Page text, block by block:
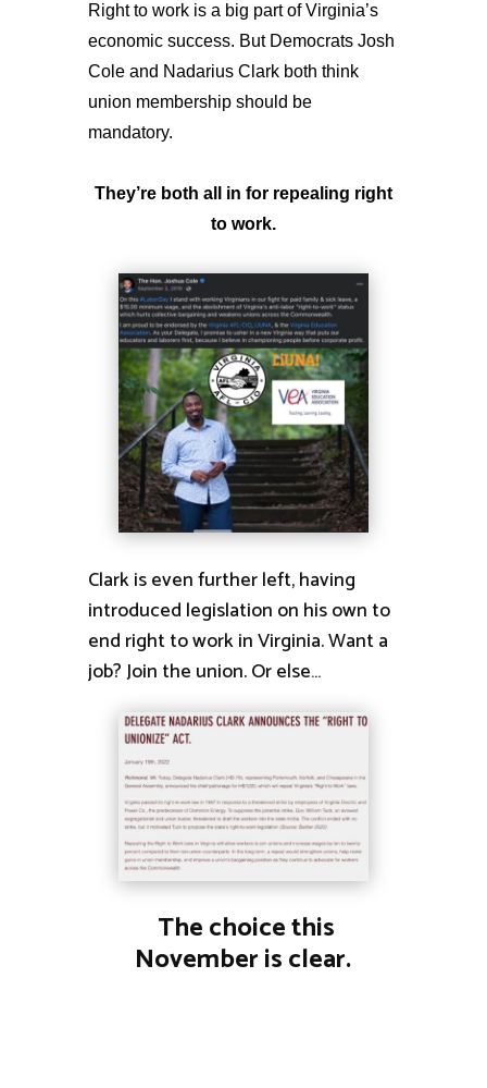
Right to work is a big part of Virginia’s
economic success. But Democrats Josh
Cole and Nadarius Clark both think
union membership should be
mandatory.
They’re both all in for repealing right
to work.
Clark is even further left, having
introduced legislation on his own to
end right to work in Virginia. Want a
job? Join the union. Or else…
The choice this
November is clear.